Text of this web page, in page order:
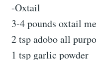
-Oxtail
3-4 pounds oxtail
2 tsp adobo all
1 tsp garlic powder